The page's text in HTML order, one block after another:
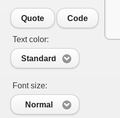
Quote Code
Text color:
Standard
Font size:
Normal
YOUR SITE
- BLOG DANA GRAD
inginer din Viseu de Sus